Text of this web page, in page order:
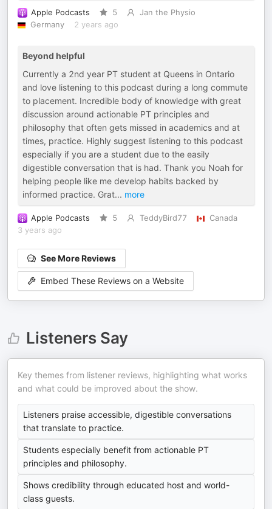
Apple Podcasts 5
Jan the Physio
Germany
2 years ago
Beyond helpful
Currently a 2nd year PT student at Queens in Ontario
and love listening to this podcast during a long commute
to placement. Incredible body of knowledge with great
discussion around actionable PT principles and
philosophy that often gets missed in academics and at
times, practice. Highly suggest listening to this podcast
especially if you are a student due to the easily
digestible conversation that is had. Thank you Noah for
helping people like me develop habits backed by
informed practice. Grat... more
Apple Podcasts 5 TeddyBird77
Canada
3 years ago
See More Reviews
Embed These Reviews on a Website
Listeners Say
Key themes from listener reviews, highlighting what works
and what could be improved about the show.
Listeners praise accessible, digestible conversations
that translate to practice.
Students especially benefit from actionable PT
principles and philosophy.
Shows credibility through educated host and world-
class guests.